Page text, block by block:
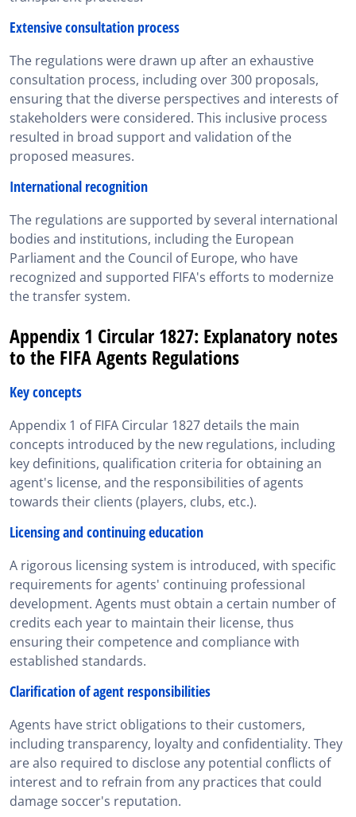
Extensive consultation process
The regulations were drawn up after an exhaustive
consultation process, including over 300 proposals,
ensuring that the diverse perspectives and interests of
stakeholders were considered. This inclusive process
resulted in broad support and validation of the
proposed measures.
International recognition
The regulations are supported by several international
bodies and institutions, including the European
Parliament and the Council of Europe, who have
recognized and supported FIFA's efforts to modernize
the transfer system.
Appendix 1 Circular 1827: Explanatory notes
to the FIFA Agents Regulations
Key concepts
Appendix 1 of FIFA Circular 1827 details the main
concepts introduced by the new regulations, including
key definitions, qualification criteria for obtaining an
agent's license, and the responsibilities of agents
towards their clients (players, clubs, etc.).
Licensing and continuing education
A rigorous licensing system is introduced, with specific
requirements for agents' continuing professional
development. Agents must obtain a certain number of
credits each year to maintain their license, thus
ensuring their competence and compliance with
established standards.
Clarification of agent responsibilities
Agents have strict obligations to their customers,
including transparency, loyalty and confidentiality. They
are also required to disclose any potential conflicts of
interest and to refrain from any practices that could
damage soccer's reputation.